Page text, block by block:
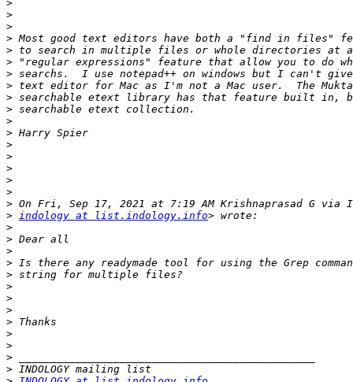
>
>
>
>
>
>
>
>
>
>
>
>
>
>
>
>
>
>
> indology at list.indology.info
>
>
>
>
>
>
>
>
>
>
>
>
>